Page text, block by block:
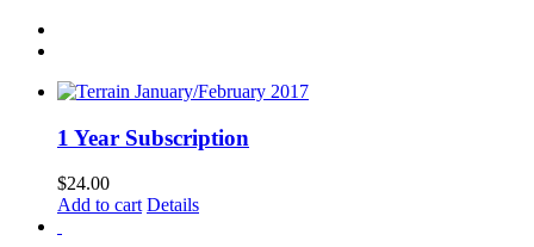
1 Year Subscription
$24.00
Add to cart Details